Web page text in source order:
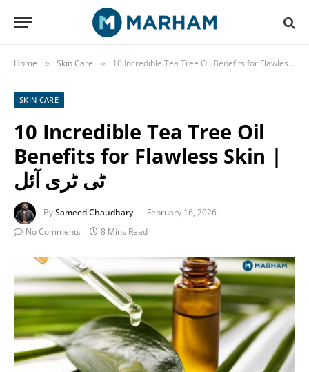
Home » Skin Care »
SKIN CARE
10 Incredible Tea Tree Oil
Benefits for Flawless Skin |
ٹی ٹری آئل
BySameed Chaudhary
February 16, 2026
No Comments
8 Mins Read